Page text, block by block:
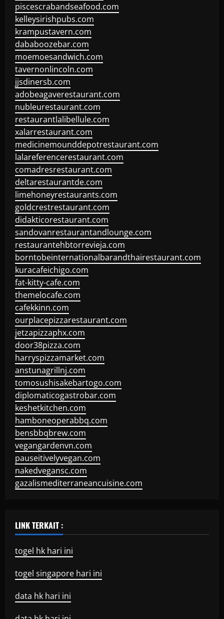
piscescrabandseafood.com
kelleysirishpubs.com
krampustavern.com
dababoozebar.com
moemoesandwich.com
tavernonlincoln.com
jjsdinersb.com
adobeagaverestaurant.com
nubleurestaurant.com
restaurantlalibellule.com
xalarrestaurant.com
medicinemounddepotrestaurant.com
lalareferencerestaurant.com
comadresrestaurant.com
deltarestaurantde.com
limehoneyrestaurants.com
goldcrestrestaurant.com
didakticorestaurant.com
sandovanrestaurantandlounge.com
restaurantehbtorrevieja.com
borntobeinternationalbarandthairestaurant.com
kuracafeichigo.com
fat-kitty-cafe.com
themelocafe.com
cafekkinn.com
ourplacepizzarestaurant.com
jetzapizzaphx.com
door38pizza.com
harryspizzamarket.com
anstunagrillnj.com
tomosushisakebartogo.com
diplomaticogastrobar.com
keshetkitchen.com
hamboneoperabbq.com
bensbbqbrew.com
vegangardenvn.com
pauseitivelyvegan.com
nakedvegansc.com
gazalismediterraneancuisine.com
LINK TERKAIT :
togel hk hari ini
togel singapore hari ini
data hk hari ini